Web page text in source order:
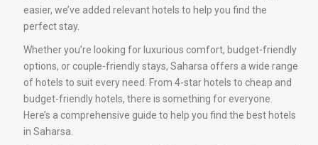
easier, we’ve added relevant hotels to help you find the
perfect stay.
Whether you’re looking for luxurious comfort, budget-friendly
options, or couple-friendly stays, Saharsa offers a wide range
of hotels to suit every need. From 4-star hotels to cheap and
budget-friendly hotels, there is something for everyone.
Here’s a comprehensive guide to help you find the best hotels
in Saharsa.